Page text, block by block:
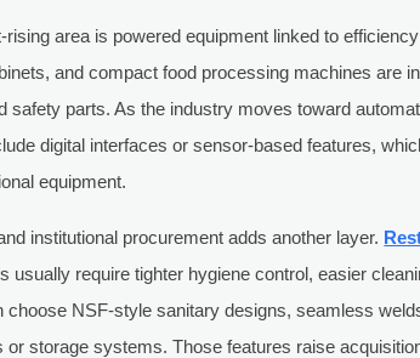
rising area is powered equipment linked to
and compact food processing machines are
safety parts. As the industry moves toward
digital interfaces or sensor-based features,
equipment.
institutional procurement adds another layer.
usually require tighter hygiene control, easier
choose NSF-style sanitary designs, seamless
or storage systems. Those features raise